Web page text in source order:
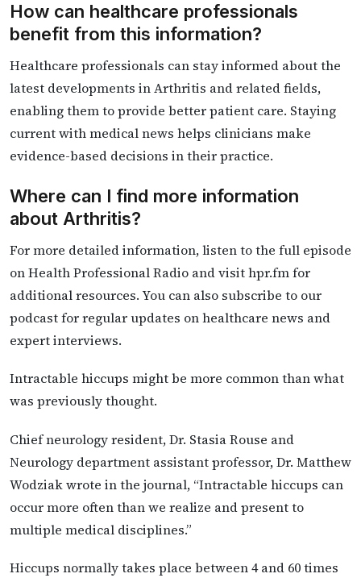
How can healthcare professionals
benefit from this information?
Healthcare professionals can stay informed about the
latest developments in Arthritis and related fields,
enabling them to provide better patient care. Staying
current with medical news helps clinicians make
evidence-based decisions in their practice.
Where can I find more information
about Arthritis?
For more detailed information, listen to the full episode
on Health Professional Radio and visit hpr.fm for
additional resources. You can also subscribe to our
podcast for regular updates on healthcare news and
expert interviews.
Intractable hiccups might be more common than what
was previously thought.
Chief neurology resident, Dr. Stasia Rouse and
Neurology department assistant professor, Dr. Matthew
Wodziak wrote in the journal, “Intractable hiccups can
occur more often than we realize and present to
multiple medical disciplines.”
Hiccups normally takes place between 4 and 60 times